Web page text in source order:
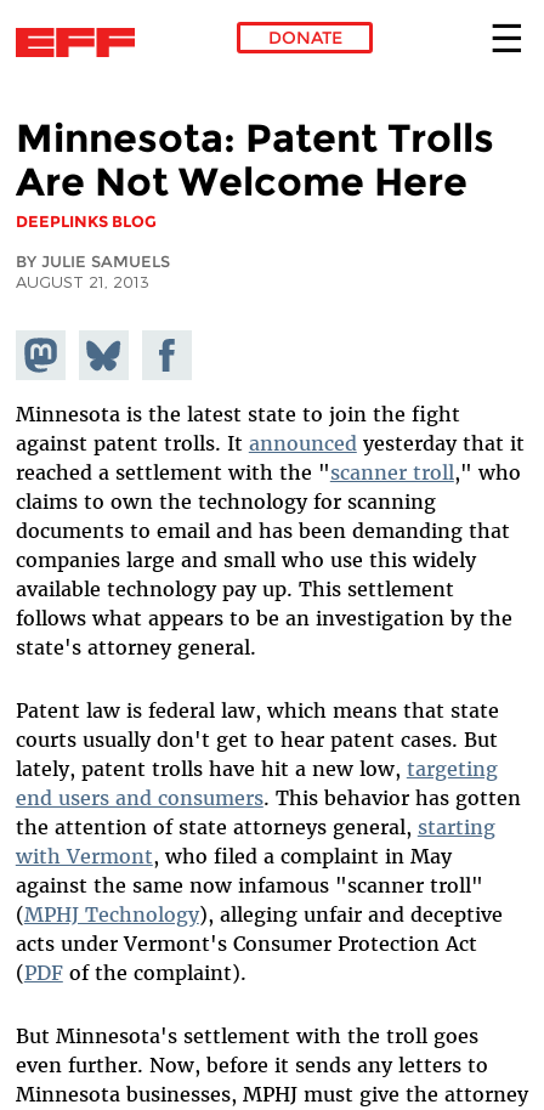
DONATE
Minnesota: Patent Trolls
Are Not Welcome Here
DEEPLINKS BLOG
BY JULIE SAMUELS
AUGUST 21, 2013
Share on
Mastodon
Share
on
Bluesky
Share on
Facebook
Minnesota is the latest state to join the fight
against patent trolls. It announcedyesterday that it
reached a settlement with the "scanner troll," who
claims to own the technology for scanning
documents to email and has been demanding that
companies large and small who use this widely
available technology pay up. This settlement
follows what appears to be an investigation by the
state's attorney general.
Patent law is federal law, which means that state
courts usually don't get to hear patent cases. But
lately, patent trolls have hit a new low, targeting
end users and consumers. This behavior has gotten
the attention of state attorneys general, starting
with Vermont, who filed a complaint in May
against the same now infamous "scanner troll"
(MPHJ Technology), alleging unfair and deceptive
acts under Vermont's Consumer Protection Act
(PDFof the complaint).
But Minnesota's settlement with the troll goes
even further. Now, before it sends any letters to
Minnesota businesses, MPHJ must give the attorney